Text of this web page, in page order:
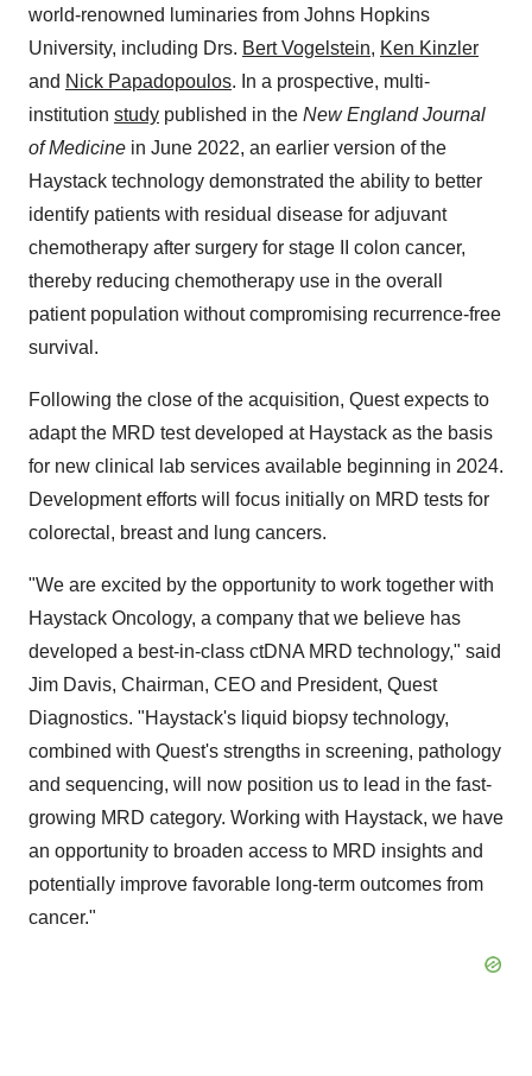
world-renowned luminaries from Johns Hopkins
University, including Drs. Bert Vogelstein, Ken Kinzler
and Nick Papadopoulos. In a prospective, multi-
institution study published in the New England Journal
of Medicine in June 2022, an earlier version of the
Haystack technology demonstrated the ability to better
identify patients with residual disease for adjuvant
chemotherapy after surgery for stage II colon cancer,
thereby reducing chemotherapy use in the overall
patient population without compromising recurrence-free
survival.
Following the close of the acquisition, Quest expects to
adapt the MRD test developed at Haystack as the basis
for new clinical lab services available beginning in 2024.
Development efforts will focus initially on MRD tests for
colorectal, breast and lung cancers.
"We are excited by the opportunity to work together with
Haystack Oncology, a company that we believe has
developed a best-in-class ctDNA MRD technology," said
Jim Davis, Chairman, CEO and President, Quest
Diagnostics. "Haystack's liquid biopsy technology,
combined with Quest's strengths in screening, pathology
and sequencing, will now position us to lead in the fast-
growing MRD category. Working with Haystack, we have
an opportunity to broaden access to MRD insights and
potentially improve favorable long-term outcomes from
cancer."